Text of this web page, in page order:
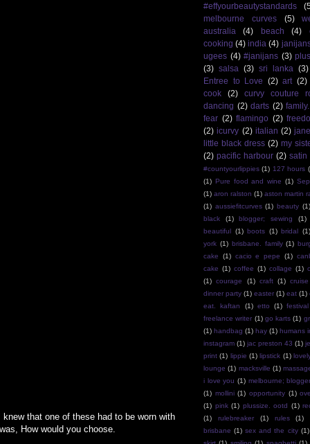
that one of these had to be worn with
How would you choose.
#effyourbeautystandards
melbourne curves
(5)
australia
(4) beach (4)
cooking (4) india (4)
ugees (4) #janijans (3)
(3) salsa (3) sri lanka
(3)
Entree to Love
(2) art (2)
cook
(2)
curvy couture
dancing (2) darts (2)
fear (2) flamingo (2)
(2) icurvy (2) italian (2)
little black dress (2) my
(2) pacific harbour (2) satin
#countyourlippies (1) 127 hours
(1) Pure food and wine (1)
(1) aron ralston (1) aston martin
(1) aussiefitcurves (1) beauty (1)
black
(1) blogger; sewing
(1)
beautiful (1) boots (1) bridal (1)
york (1) brisbane. family (1)
cake
(1) cacio e pepe (1)
cake (1) coffee (1) collage (1)
(1) courage (1) craft (1) cruise
dinner party (1) easter (1) eat (1)
eat. kaftan
(1) etto (1) festival
freelance writer (1) go karts (1)
(1) handbag (1) hay (1) humans
instagram (1) jac preston 43 (1)
print (1) lippie (1) lipstick (1)
lounge (1) macksville (1)
i love you (1) melbourne;
(1) mollini (1) opportunity (1)
(1) pink (1) plussize. ootd (1)
(1)
rulebreaker (1) rules
(1)
brisbane (1) sex and the city (1)